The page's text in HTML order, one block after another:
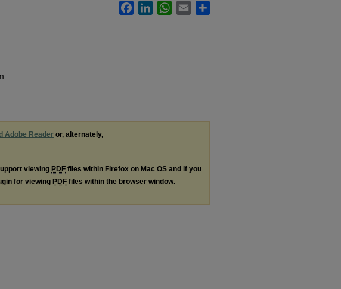
FacebookLinkedInWhatsApp
Email
Adobe Reader or, alternately,
viewing PDF files within Firefox on Mac OS and if you
for viewing PDF files within the browser window.